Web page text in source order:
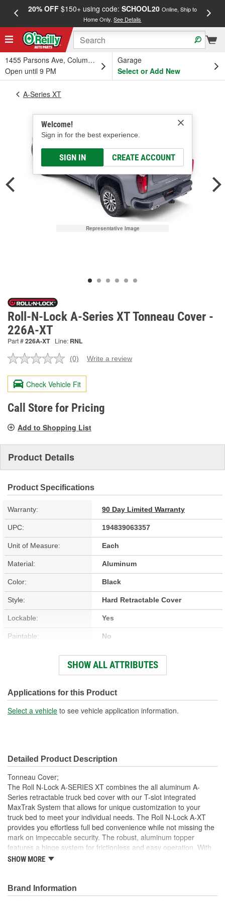
20% OFF$150+ using code: SCHOOL20 Online, Ship to
Home Only.See Details
1455 Parsons Ave, Columbus, OH
Open until 9 PM
Garage
Select or Add New
Welcome!
Sign in for the best experience.
SIGN IN CREATE ACCOUNT
A-Series XT
Representative Image
Roll-N-Lock A-Series XT Tonneau Cover -
226A-XT
Part #226A-XT Line: RNL
No
value.
Same
page
link.
(0) Write a review
Check Vehicle Fit
Call Store for Pricing
Add to Shopping List
Product Details
Product Specifications
Warranty: 90 Day Limited Warranty
UPC: 194839063357
Unit of Measure: Each
Material: Aluminum
Color: Black
Style: Hard Retractable Cover
Lockable: Yes
Paintable: No
Yes
Front Opening: No
Mounting Rails Included: No
SHOW ALL ATTRIBUTES
Applications for this Product
Select a vehicle to see vehicle application information.
Detailed Product Description
Tonneau Cover;
The Roll N-Lock A-SERIES XT combines the all aluminum A-
Series retractable truck bed cover with our T-slot integrated
MaxTrak System that allows for unique customization to your
truck bed to meet your individual needs. The Roll N-Lock A-XT
provides you effortless full bed convenience while not missing the
mark on impeccable security. The robust, aluminum topper
features a hinge system for frictionless and easy operation. With
the turn of the lever and key, the A-XT truck bed cover smoothly
the bed rail, hauling taller cargo with a truck bed cover has never
been easier. This retractable cover is constructed as a single
SHOW MORE
Brand Information